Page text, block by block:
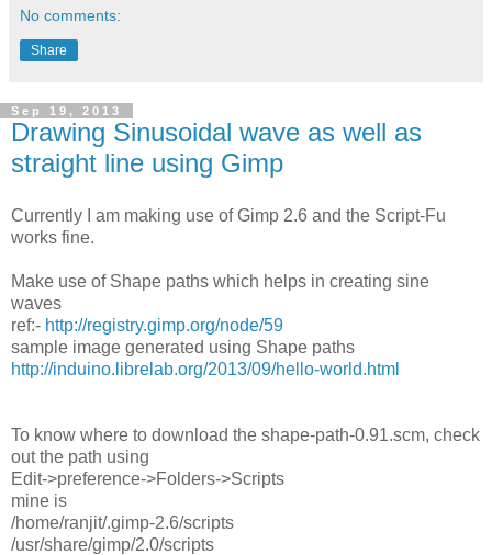
No comments:
Share
Sep 19, 2013
Drawing Sinusoidal wave as well as
straight line using Gimp
Currently I am making use of Gimp 2.6 and the Script-Fu
works fine.
Make use of Shape paths which helps in creating sine
waves
ref:- http://registry.gimp.org/node/59
sample image generated using Shape paths
http://induino.librelab.org/2013/09/hello-world.html
To know where to download the shape-path-0.91.scm, check
out the path using
Edit->preference->Folders->Scripts
mine is
/home/ranjit/.gimp-2.6/scripts
/usr/share/gimp/2.0/scripts